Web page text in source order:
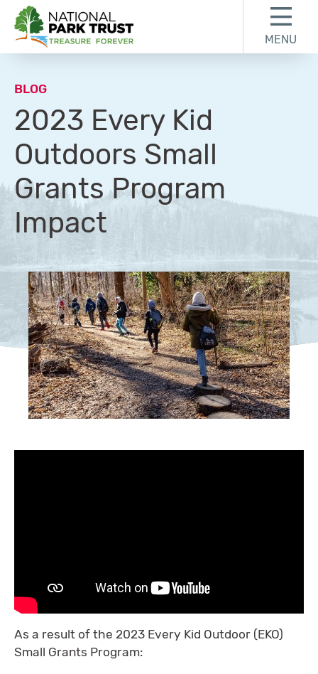
National Park Trust
MENU
BLOG
2023 Every Kid
Outdoors Small
Grants Program
Impact
As a result of the 2023 Every Kid Outdoor (EKO)
Small Grants Program: